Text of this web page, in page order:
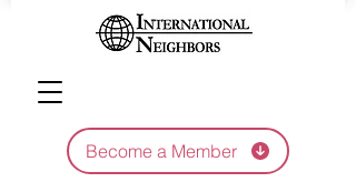
Become a Member